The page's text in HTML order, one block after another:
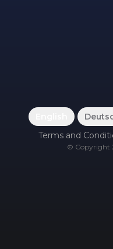
|
Terms and
© Copyright